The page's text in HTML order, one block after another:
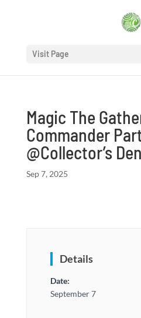
Visit Page
Magic The
Commander
@Collector’s
Sep 7, 2025
Details
Date:
September 7